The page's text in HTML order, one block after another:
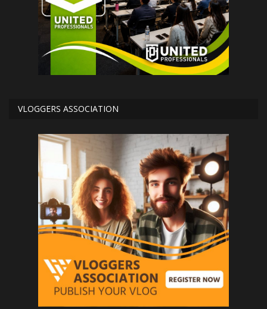
VLOGGERS ASSOCIATION